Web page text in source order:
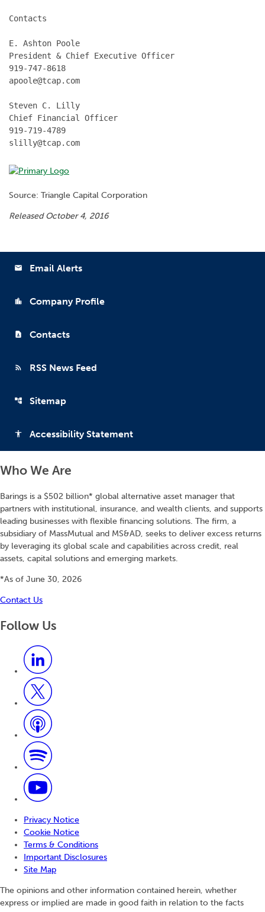
Contacts
E. Ashton Poole
President & Chief Executive Officer
919-747-8618
apoole@tcap.com
Steven C. Lilly
Chief Financial Officer
919-719-4789
slilly@tcap.com
Source: Triangle Capital Corporation
Released October 4, 2016
email Email Alerts
location_city Company Profile
contact_page Contacts
rss_feed RSS News Feed
account_tree Sitemap
accessibility Accessibility Statement